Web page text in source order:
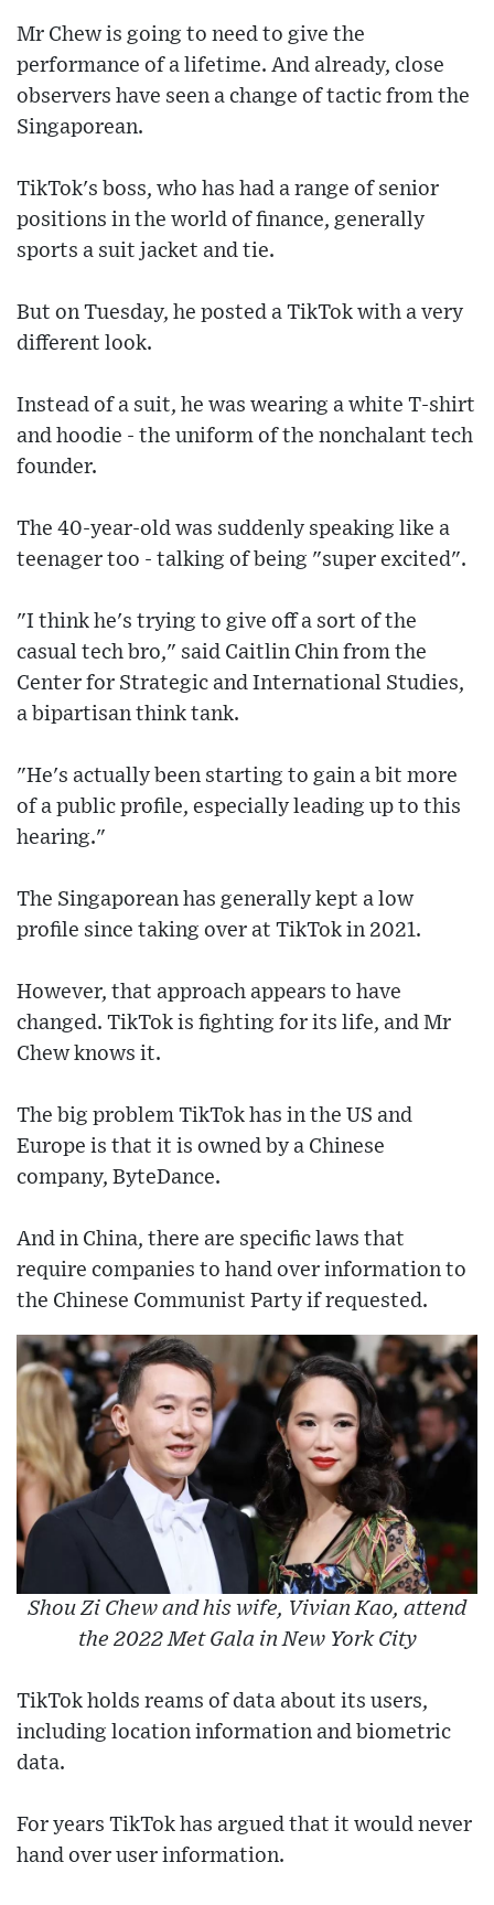
Mr Chew is going to need to give the
performance of a lifetime. And already, close
observers have seen a change of tactic from the
Singaporean.
TikTok's boss, who has had a range of senior
positions in the world of finance, generally
sports a suit jacket and tie.
But on Tuesday, he posted a TikTok with a very
different look.
Instead of a suit, he was wearing a white T-shirt
and hoodie - the uniform of the nonchalant tech
founder.
The 40-year-old was suddenly speaking like a
teenager too - talking of being "super excited".
"I think he's trying to give off a sort of the
casual tech bro," said Caitlin Chin from the
Center for Strategic and International Studies,
a bipartisan think tank.
"He's actually been starting to gain a bit more
of a public profile, especially leading up to this
hearing."
The Singaporean has generally kept a low
profile since taking over at TikTok in 2021.
However, that approach appears to have
changed. TikTok is fighting for its life, and Mr
Chew knows it.
The big problem TikTok has in the US and
Europe is that it is owned by a Chinese
company, ByteDance.
And in China, there are specific laws that
require companies to hand over information to
the Chinese Communist Party if requested.
Shou Zi Chew and his wife, Vivian Kao, attend
the 2022 Met Gala in New York City
TikTok holds reams of data about its users,
including location information and biometric
data.
For years TikTok has argued that it would never
hand over user information.